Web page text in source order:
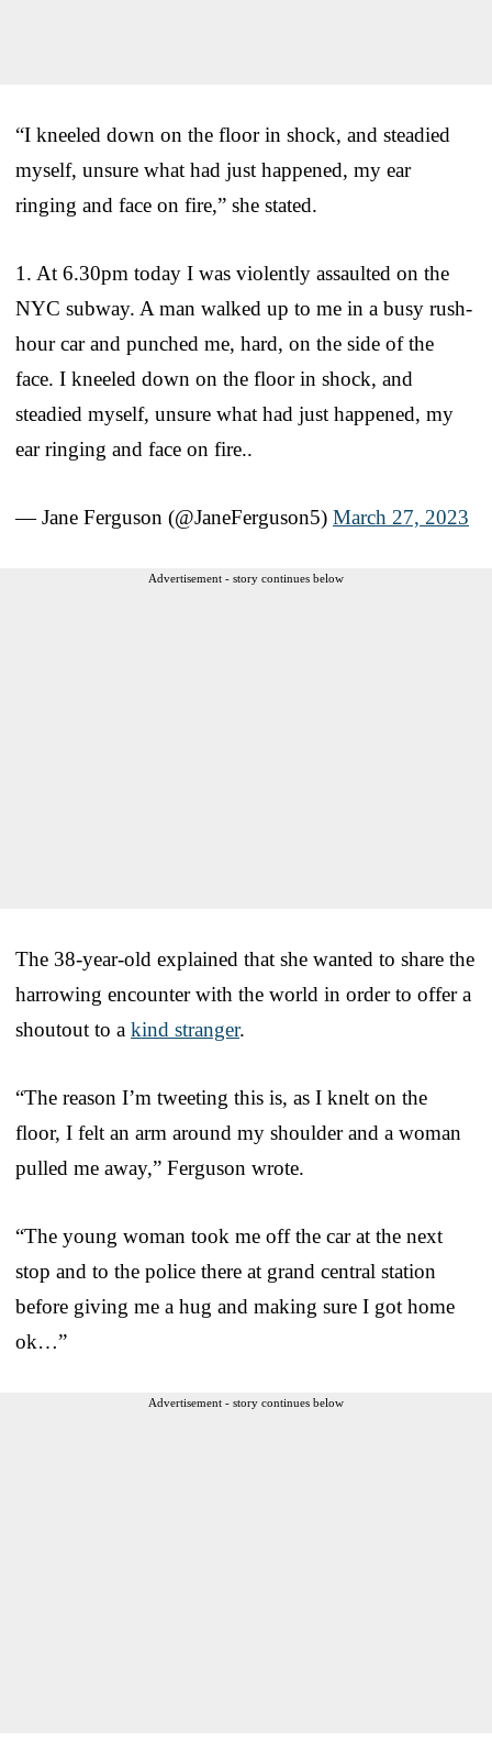
“I kneeled down on the floor in shock, and steadied
myself, unsure what had just happened, my ear
ringing and face on fire,” she stated.
1. At 6.30pm today I was violently assaulted on the
NYC subway. A man walked up to me in a busy rush-
hour car and punched me, hard, on the side of the
face. I kneeled down on the floor in shock, and
steadied myself, unsure what had just happened, my
ear ringing and face on fire..
— Jane Ferguson (@JaneFerguson5) March 27, 2023
Advertisement - story continues below
The 38-year-old explained that she wanted to share the
harrowing encounter with the world in order to offer a
shoutout to a kind stranger.
“The reason I’m tweeting this is, as I knelt on the
floor, I felt an arm around my shoulder and a woman
pulled me away,” Ferguson wrote.
“The young woman took me off the car at the next
stop and to the police there at grand central station
before giving me a hug and making sure I got home
ok…”
Advertisement - story continues below